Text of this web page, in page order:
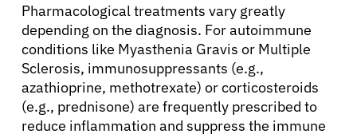
Pharmacological treatments vary greatly
depending on the diagnosis. For autoimmune
conditions like Myasthenia Gravis or Multiple
Sclerosis, immunosuppressants (e.g.,
azathioprine, methotrexate) or corticosteroids
(e.g., prednisone) are frequently prescribed to
reduce inflammation and suppress the immune